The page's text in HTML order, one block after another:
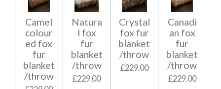
Camel
colour
ed fox
fur
blanket
/throw
Natura
l fox
fur
blanket
/throw
£229.00
Crystal
fox fur
blanket
/throw
£229.00
Canadi
an fox
fur
blanket
/throw
£229.00